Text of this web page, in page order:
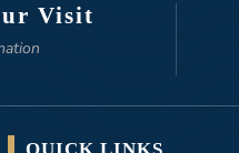
Visit